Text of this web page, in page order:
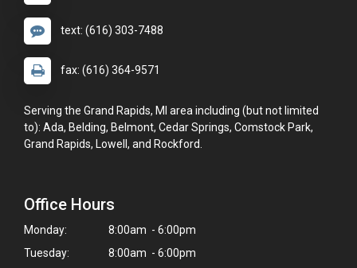
text: (616) 303-7488
fax: (616) 364-9571
Serving the Grand Rapids, MI area including (but not limited
to): Ada, Belding, Belmont, Cedar Springs, Comstock Park,
Grand Rapids, Lowell, and Rockford.
Office Hours
Monday:
8:00am - 6:00pm
Tuesday:
8:00am - 6:00pm